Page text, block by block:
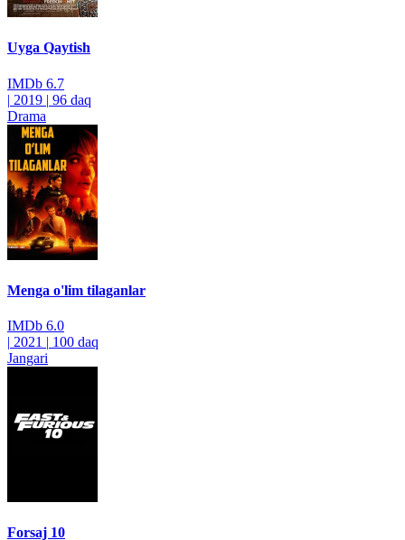
Uyga Qaytish
IMDb 6.7
| 2019 | 96 daq
Drama
Menga o'lim tilaganlar
IMDb 6.0
| 2021 | 100 daq
Jangari
Forsaj 10